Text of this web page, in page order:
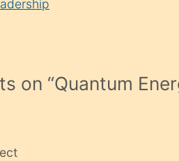
on “Quantum